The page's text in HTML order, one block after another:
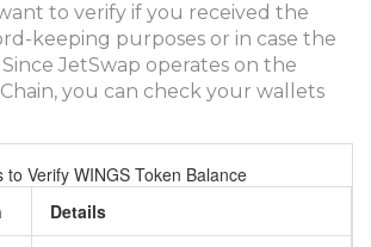
to verify if you received the
keeping purposes or in case the
JetSwap operates on the
you can check your wallets
to Verify WINGS Token Balance
Details